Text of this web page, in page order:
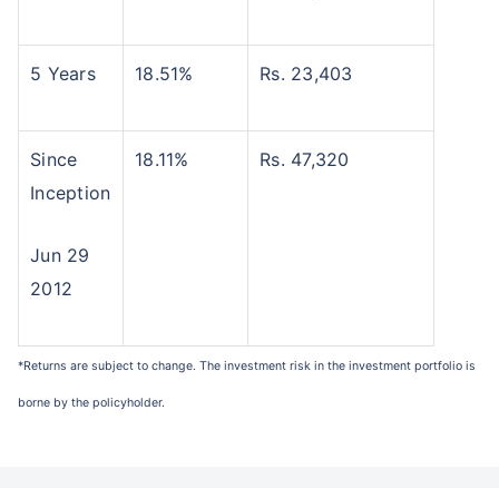
5 Years 18.51% Rs. 23,403
Since
Inception
Jun 29
2012
18.11% Rs. 47,320
*Returns are subject to change. The investment risk in the investment portfolio is
borne by the policyholder.